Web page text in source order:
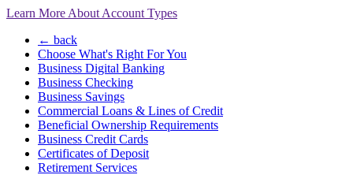
Learn More About Account Types
← back
Choose What's Right For You
Business Digital Banking
Business Checking
Business Savings
Commercial Loans & Lines of Credit
Beneficial Ownership Requirements
Business Credit Cards
Certificates of Deposit
Retirement Services